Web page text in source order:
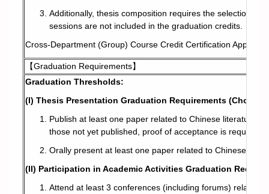
Downloads
Regulations and Rules
Contact Us!
Additionally, thesis composition requires the selection of
sessions are not included in the graduation credits.
Cross-Department (Group) Course Credit Certification
【Graduation Requirements】
Graduation Thresholds:
(I) Thesis Presentation Graduation Requirements (Choose
Publish at least one paper related to Chinese literature
those not yet published, proof of acceptance is required).
Orally present at least one paper related to Chinese
(II) Participation in Academic Activities Graduation
Attend at least 3 conferences (including forums) related